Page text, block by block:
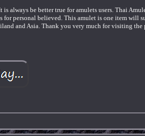
always be better true for amulets users. Thai
for personal believed. This amulet is one item will
and Asia. Thank you very much for visiting the